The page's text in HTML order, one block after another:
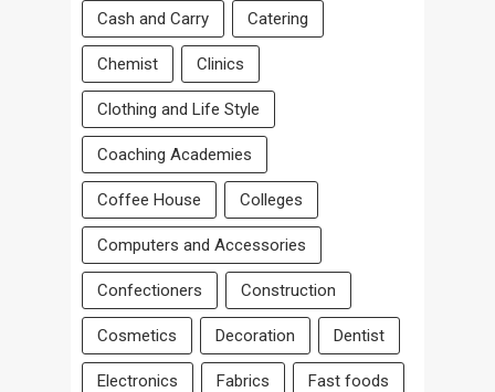
Cash and Carry Catering
Chemist Clinics
Clothing and Life Style
Coaching Academies
Coffee House Colleges
Computers and Accessories
Confectioners Construction
Cosmetics Decoration Dentist
Electronics Fabrics Fast foods